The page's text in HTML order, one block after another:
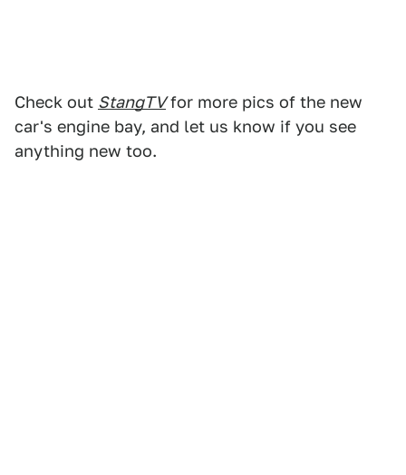
Check out StangTVfor more pics of the new
car's engine bay, and let us know if you see
anything new too.